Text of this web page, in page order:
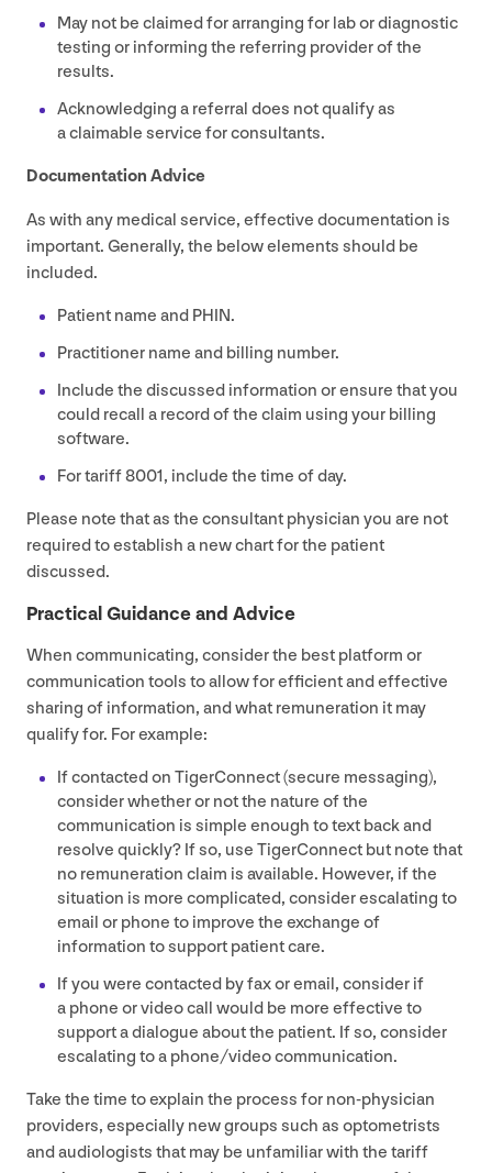
May not be claimed for arranging for lab or diagnostic
testing or informing the referring provider of the
results.
Acknowledging a referral does not qualify as
a claimable service for consultants.
Documentation Advice
As with any medical service, effective documentation is
important. Generally, the below elements should be
included.
Patient name and PHIN.
Practitioner name and billing number.
Include the discussed information or ensure that you
could recall a record of the claim using your billing
software.
For tariff8001, include the time of day.
Please note that as the consultant physician you are not
required to establish a new chart for the patient
discussed.
Practical Guidance and Advice
When communicating, consider the best platform or
communication tools to allow for efficient and effective
sharing of information, and what remuneration it may
qualify for. For example:
If contacted on TigerConnect (secure messaging),
consider whether or not the nature of the
communication is simple enough to text back and
resolve quickly? If so, use TigerConnect but note that
no remuneration claim is available. However, if the
situation is more complicated, consider escalating to
email or phone to improve the exchange of
information to support patient care.
If you were contacted by fax or email, consider if
a phone or video call would be more effective to
support a dialogue about the patient. If so, consider
escalating to a phone/​video communication.
Take the time to explain the process for non-physician
providers, especially new groups such as optometrists
and audiologists that may be unfamiliar with the tariff